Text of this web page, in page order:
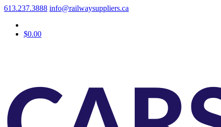
613.237.3888 info@railwaysuppliers.ca
$0.00